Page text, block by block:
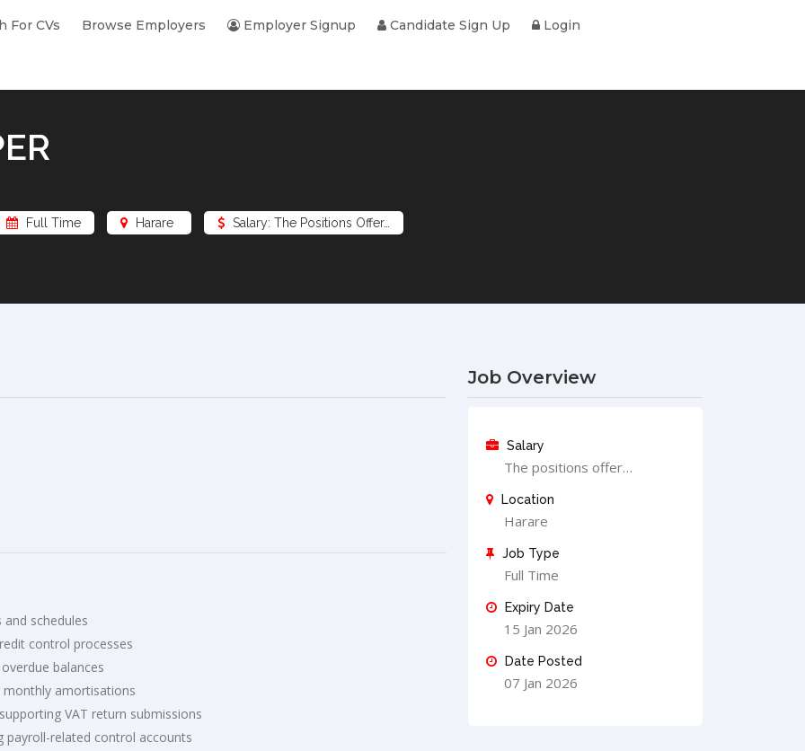
For CVs Browse Employers Employer Signup Candidate Sign Up Login
Full Time Harare Salary: The Positions Offer…
schedules
control processes
balances
monthly amortisations
VAT return submissions
payroll-related control accounts
Job Overview
Salary
The positions offer…
Location
Harare
Job Type
Full Time
Expiry Date
15 Jan 2026
Date Posted
07 Jan 2026